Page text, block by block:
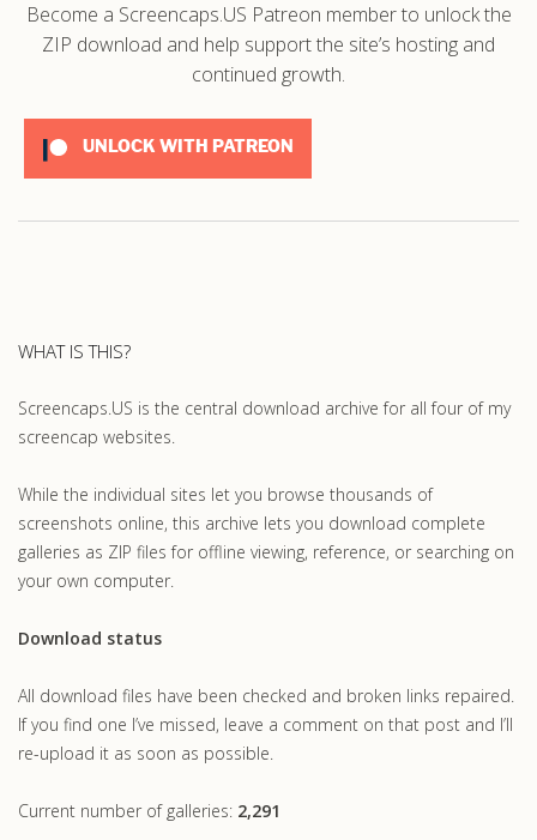
Become a Screencaps.US Patreon member to unlock the
ZIP download and help support the site’s hosting and
continued growth.
UNLOCK WITH PATREON
WHAT IS THIS?
Screencaps.US is the central download archive for all four of my
screencap websites.
While the individual sites let you browse thousands of
screenshots online, this archive lets you download complete
galleries as ZIP files for offline viewing, reference, or searching on
your own computer.
Download status
All download files have been checked and broken links repaired.
If you find one I’ve missed, leave a comment on that post and I’ll
re-upload it as soon as possible.
Current number of galleries: 2,291